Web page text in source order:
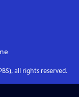
all rights reserved.